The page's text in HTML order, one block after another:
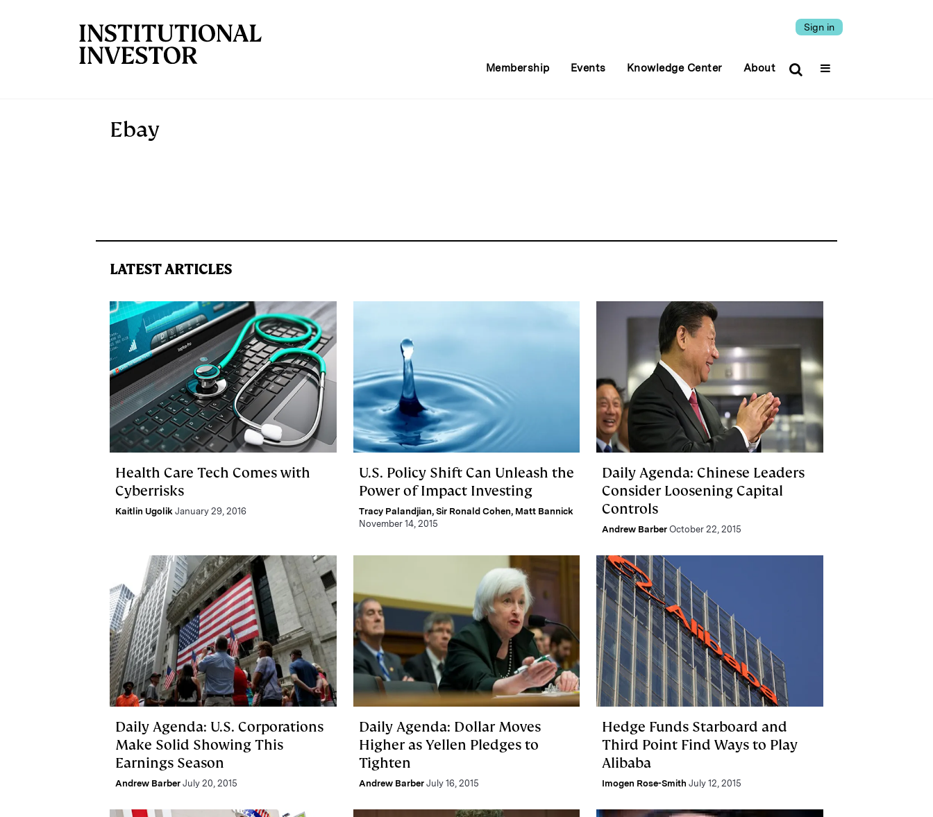
Sign in
Membership Events Knowledge Center About
Ebay
LATEST ARTICLES
Health Care Tech Comes with
Cyberrisks
Kaitlin Ugolik January 29, 2016
U.S. Policy Shift Can Unleash the
Power of Impact Investing
Tracy Palandjian, Sir Ronald Cohen, Matt Bannick
November 14, 2015
Daily Agenda: Chinese Leaders
Consider Loosening Capital
Controls
Andrew Barber October 22, 2015
Daily Agenda: U.S. Corporations
Make Solid Showing This
Earnings Season
Andrew Barber July 20, 2015
Daily Agenda: Dollar Moves
Higher as Yellen Pledges to
Tighten
Andrew Barber July 16, 2015
Hedge Funds Starboard and
Third Point Find Ways to Play
Alibaba
Imogen Rose-Smith July 12, 2015